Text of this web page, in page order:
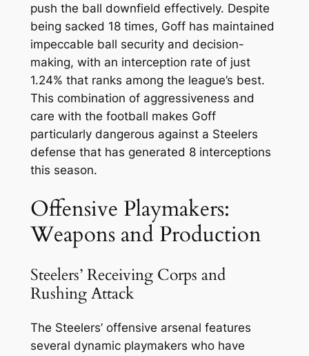
push the ball downfield effectively. Despite
being sacked 18 times, Goff has maintained
impeccable ball security and decision-
making, with an interception rate of just
1.24% that ranks among the league’s best.
This combination of aggressiveness and
care with the football makes Goff
particularly dangerous against a Steelers
defense that has generated 8 interceptions
this season.
Offensive Playmakers:
Weapons and Production
Steelers’ Receiving Corps and
Rushing Attack
The Steelers’ offensive arsenal features
several dynamic playmakers who have